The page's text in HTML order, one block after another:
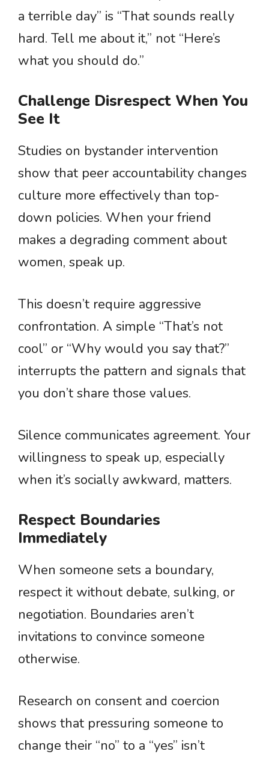
a terrible day” is “That sounds really
hard. Tell me about it,” not “Here’s
what you should do.”
Challenge Disrespect When You
See It
Studies on bystander intervention
show that peer accountability changes
culture more effectively than top-
down policies. When your friend
makes a degrading comment about
women, speak up.
This doesn’t require aggressive
confrontation. A simple “That’s not
cool” or “Why would you say that?”
interrupts the pattern and signals that
you don’t share those values.
Silence communicates agreement. Your
willingness to speak up, especially
when it’s socially awkward, matters.
Respect Boundaries
Immediately
When someone sets a boundary,
respect it without debate, sulking, or
negotiation. Boundaries aren’t
invitations to convince someone
otherwise.
Research on consent and coercion
shows that pressuring someone to
change their “no” to a “yes” isn’t